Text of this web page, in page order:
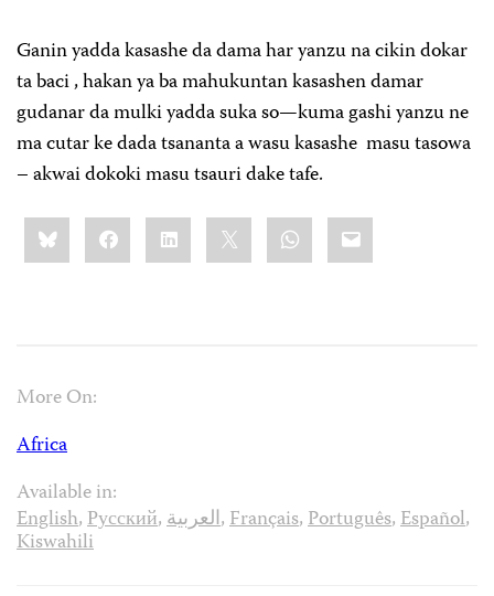
Ganin yadda kasashe da dama har yanzu na cikin dokar
ta baci , hakan ya ba mahukuntan kasashen damar
gudanar da mulki yadda suka so—kuma gashi yanzu ne
ma cutar ke dada tsananta a wasu kasashe masu tasowa
– akwai dokoki masu tsauri dake tafe.
Share
this:BlueskyFacebookLinkedIn WhatsApp
Email
More On:
Africa
Available in:
English,Русский,العربية,Français,Português,Español,
Kiswahili